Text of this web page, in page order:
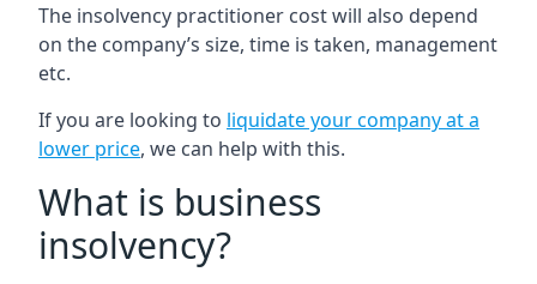
The insolvency practitioner cost will also depend
on the company’s size, time is taken, management
etc.
If you are looking to liquidate your company at a
lower price, we can help with this.
What is business
insolvency?